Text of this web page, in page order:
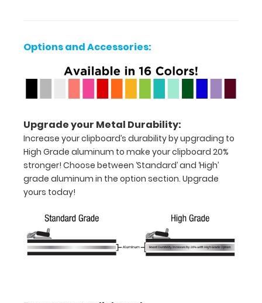
medical
clipboard
that
folds
in
half
Lightweight
Options and Accessories:
Upgrade your Metal Durability:
Increase your clipboard’s durability by upgrading to
High Grade aluminum to make your clipboard 20%
stronger! Choose between ‘Standard’ and ‘High’
grade aluminum in the option section. Upgrade
yours today!